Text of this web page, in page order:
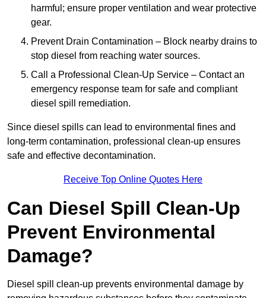
harmful; ensure proper ventilation and wear protective
gear.
Prevent Drain Contamination – Block nearby drains to
stop diesel from reaching water sources.
Call a Professional Clean-Up Service – Contact an
emergency response team for safe and compliant
diesel spill remediation.
Since diesel spills can lead to environmental fines and
long-term contamination, professional clean-up ensures
safe and effective decontamination.
Receive Top Online Quotes Here
Can Diesel Spill Clean-Up
Prevent Environmental
Damage?
Diesel spill clean-up prevents environmental damage by